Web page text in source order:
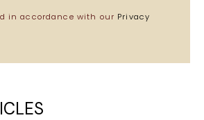
in accordance with our Privacy